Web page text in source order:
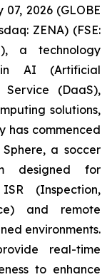
07, 2026 (GLOBE
ZENA) (FSE:
a technology
in AI (Artificial
(DaaS),
solutions,
has commenced
a soccer
designed for
(Inspection,
and remote
environments.
real-time
to enhance